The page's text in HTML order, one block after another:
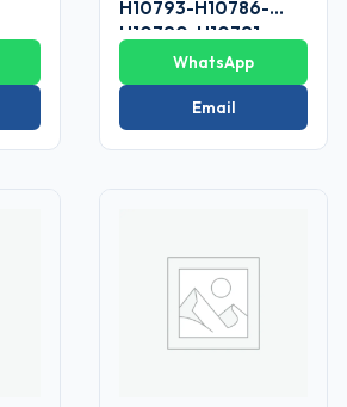
H10793-H10786-
H10790-H10791
WhatsApp
Email